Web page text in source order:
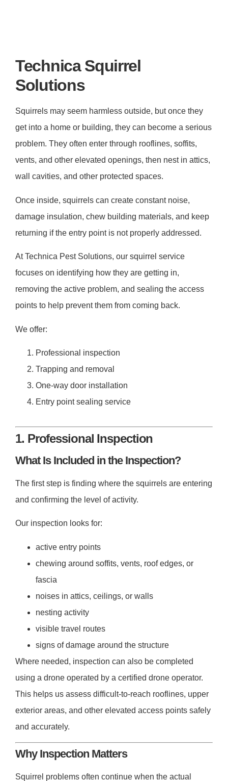
Technica Squirrel
Solutions
Squirrels may seem harmless outside, but once they
get into a home or building, they can become a serious
problem. They often enter through rooflines, soffits,
vents, and other elevated openings, then nest in attics,
wall cavities, and other protected spaces.
Once inside, squirrels can create constant noise,
damage insulation, chew building materials, and keep
returning if the entry point is not properly addressed.
At Technica Pest Solutions, our squirrel service
focuses on identifying how they are getting in,
removing the active problem, and sealing the access
points to help prevent them from coming back.
We offer:
Professional inspection
Trapping and removal
One-way door installation
Entry point sealing service
1. Professional Inspection
What Is Included in the Inspection?
The first step is finding where the squirrels are entering
and confirming the level of activity.
Our inspection looks for:
active entry points
chewing around soffits, vents, roof edges, or
fascia
noises in attics, ceilings, or walls
nesting activity
visible travel routes
signs of damage around the structure
Where needed, inspection can also be completed
using a drone operated by a certified drone operator.
This helps us assess difficult-to-reach rooflines, upper
exterior areas, and other elevated access points safely
and accurately.
Why Inspection Matters
Squirrel problems often continue when the actual